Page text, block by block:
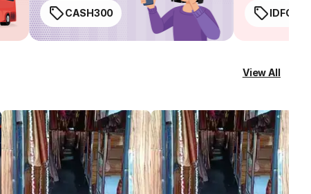
CASH300
View All